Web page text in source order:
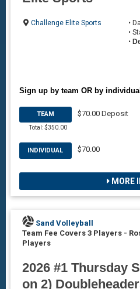
Challenge Elite Sports
•
•
•
Sign up by team OR by
TEAM
Total: $350.00
$70.00 Deposit
INDIVIDUAL $70.00
MORE
Sand Volleyball
Team Fee Covers 3 Players -
Players
2026 #1 Thursday
on 2)